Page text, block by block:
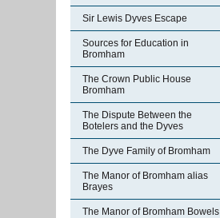
Sir Lewis Dyves Escape
Sources for Education in
Bromham
The Crown Public House
Bromham
The Dispute Between the
Botelers and the Dyves
The Dyve Family of Bromham
The Manor of Bromham alias
Brayes
The Manor of Bromham Bowels